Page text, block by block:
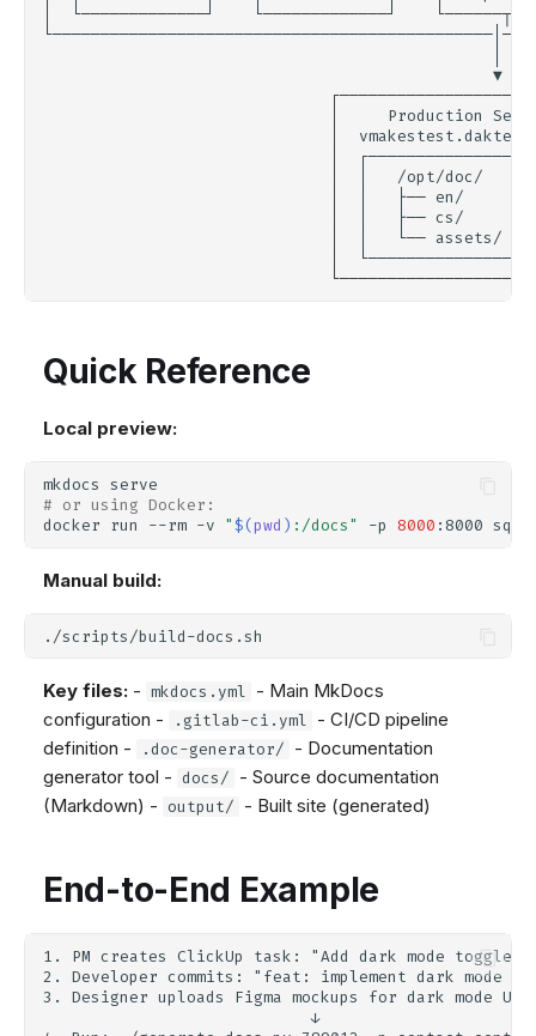
Quick Reference
Local preview:
mkdocs
# or using Docker:
docker run --rm -v "$(pwd ) :/docs" -p 8000 :8000
Manual build:
Key files: - mkdocs.yml - Main MkDocs
configuration -
.gitlab-ci.yml - CI/CD pipeline
definition -
.doc-generator/ - Documentation
generator tool - docs/ - Source documentation
(Markdown) - output/ - Built site (generated)
End-to-End Example